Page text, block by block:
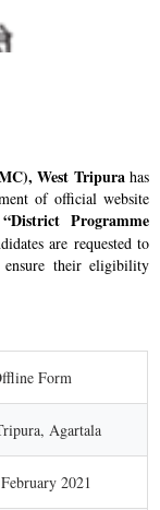
West Tripura has
of official website
“District Programme
are requested to
ensure their eligibility
Form
Agartala
2021